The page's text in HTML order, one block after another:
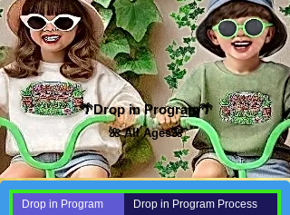
🌴Drop in Program🌴
🌺 All Ages🌺
Drop in Program Drop in Program Process